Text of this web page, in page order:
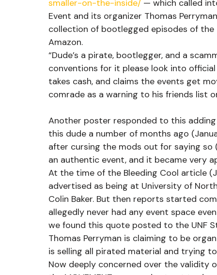
smaller-on-the-inside/ — which called
Event and its organizer Thomas
collection of bootlegged episodes of the
Amazon.
“Dude’s a pirate, bootlegger, and a
conventions for it please look into
takes cash, and claims the events get
comrade as a warning to his friends list
Another poster responded to this
this dude a number of months ago
after cursing the mods out for saying
an authentic event, and it became very
At the time of the Bleeding Cool article
advertised as being at University of
Colin Baker. But then reports started
allegedly never had any event space
we found this quote posted to the UNF
Thomas Perryman is claiming to be
is selling all pirated material and trying
Now deeply concerned over the